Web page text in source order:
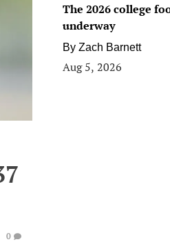
0
The 2026 college
underway
By Zach Barnett
Aug 5, 2026